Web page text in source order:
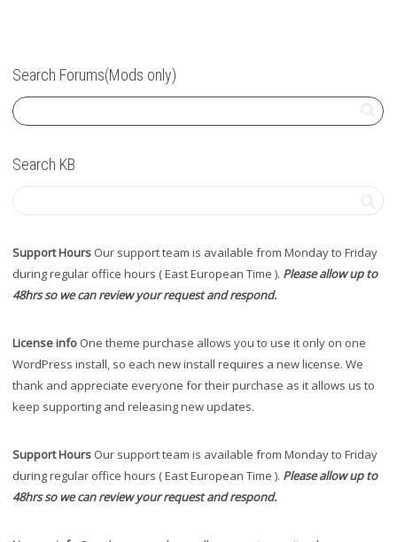
Search Forums(Mods only)
Search KB
Support Hours Our support team is available from Monday to Friday
during regular office hours ( East European Time ). Please allow up to
48hrs so we can review your request and respond.
License info One theme purchase allows you to use it only on one
WordPress install, so each new install requires a new license. We
thank and appreciate everyone for their purchase as it allows us to
keep supporting and releasing new updates.
Support Hours Our support team is available from Monday to Friday
during regular office hours ( East European Time ). Please allow up to
48hrs so we can review your request and respond.